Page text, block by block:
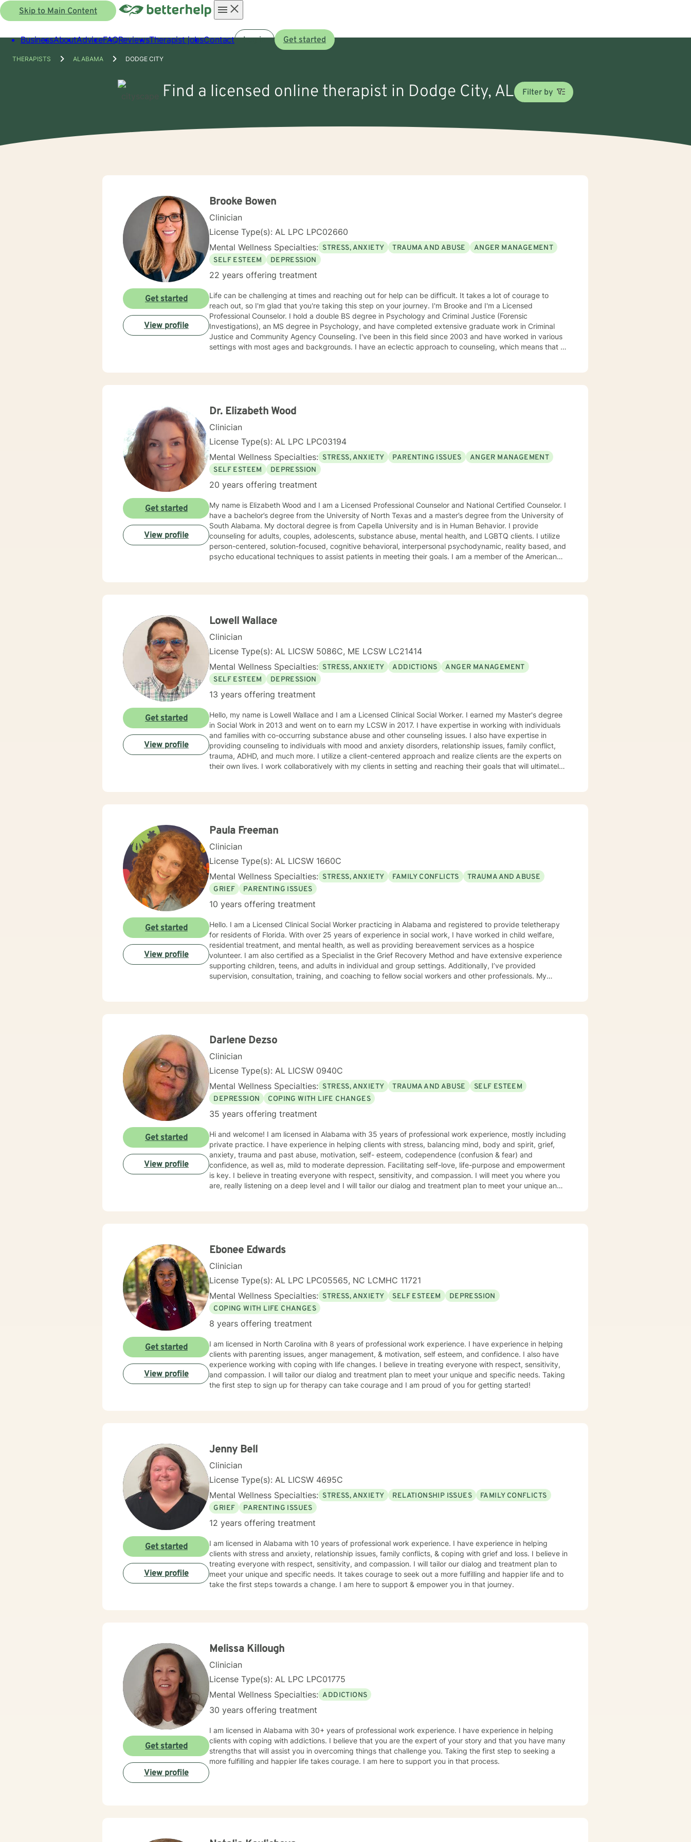
Skip to Main Content
menu
BusinessAboutAdviceFAQReviewsTherapist jobsContact Log in Get started
THERAPISTS ALABAMA DODGE CITY
Find a licensed online therapist in Dodge City, AL Filter by
Brooke Bowen
Clinician
License Type(s): AL LPC LPC02660
Mental Wellness Specialties: STRESS, ANXIETY TRAUMA AND ABUSE
ANGER MANAGEMENT
SELF ESTEEM
DEPRESSION
22 years offering treatment
Life can be challenging at times and reaching out for help can be difficult. It takes a lot of courage to
reach out, so I'm glad that you're taking this step on your journey. I'm Brooke and I'm a Licensed
Professional Counselor. I hold a double BS degree in Psychology and Criminal Justice (Forensic
Investigations), an MS degree in Psychology, and have completed extensive graduate work in Criminal
Justice and Community Agency Counseling. I've been in this field since 2003 and have worked in various
settings with most ages and backgrounds. I have an eclectic approach to counseling, which means that I
future. I look forward to working with you :)
Get started
View profile
Dr. Elizabeth Wood
Clinician
License Type(s): AL LPC LPC03194
Mental Wellness Specialties: STRESS, ANXIETY PARENTING ISSUES
ANGER MANAGEMENT
SELF ESTEEM
DEPRESSION
20 years offering treatment
My name is Elizabeth Wood and I am a Licensed Professional Counselor and National Certified Counselor. I
have a bachelor’s degree from the University of North Texas and a master’s degree from the University of
South Alabama. My doctoral degree is from Capella University and is in Human Behavior. I provide
counseling for adults, couples, adolescents, substance abuse, mental health, and LGBTQ clients. I utilize
person-centered, solution-focused, cognitive behavioral, interpersonal psychodynamic, reality based, and
psycho educational techniques to assist patients in meeting their goals. I am a member of the American
plan to meet your unique and specific needs. It takes courage to reach out for help towards your goal of a
Get started
View profile
Lowell Wallace
Clinician
License Type(s): AL LICSW 5086C, ME LCSW LC21414
Mental Wellness Specialties: STRESS, ANXIETY ADDICTIONS
ANGER MANAGEMENT
SELF ESTEEM
DEPRESSION
13 years offering treatment
Hello, my name is Lowell Wallace and I am a Licensed Clinical Social Worker. I earned my Master's degree
in Social Work in 2013 and went on to earn my LCSW in 2017. I have expertise in working with individuals
and families with co-occurring substance abuse and other counseling issues. I also have expertise in
providing counseling to individuals with mood and anxiety disorders, relationship issues, family conflict,
trauma, ADHD, and much more. I utilize a client-centered approach and realize clients are the experts on
their own lives. I work collaboratively with my clients in setting and reaching their goals that will ultimately
Get started
View profile
Paula Freeman
Clinician
License Type(s): AL LICSW 1660C
Mental Wellness Specialties: STRESS, ANXIETY FAMILY CONFLICTS
TRAUMA AND ABUSE
GRIEF
PARENTING ISSUES
10 years offering treatment
Hello. I am a Licensed Clinical Social Worker practicing in Alabama and registered to provide teletherapy
for residents of Florida. With over 25 years of experience in social work, I have worked in child welfare,
residential treatment, and mental health, as well as providing bereavement services as a hospice
volunteer. I am also certified as a Specialist in the Grief Recovery Method and have extensive experience
supporting children, teens, and adults in individual and group settings. Additionally, I’ve provided
supervision, consultation, training, and coaching to fellow social workers and other professionals. My
I’m here to walk alongside you on your journey toward growth and healing.
Get started
View profile
Darlene Dezso
Clinician
License Type(s): AL LICSW 0940C
Mental Wellness Specialties: STRESS, ANXIETY TRAUMA AND ABUSE
SELF ESTEEM
DEPRESSION
COPING WITH LIFE CHANGES
35 years offering treatment
Hi and welcome! I am licensed in Alabama with 35 years of professional work experience, mostly including
private practice. I have experience in helping clients with stress, balancing mind, body and spirit, grief,
anxiety, trauma and past abuse, motivation, self- esteem, codependence (confusion & fear) and
confidence, as well as, mild to moderate depression. Facilitating self-love, life-purpose and empowerment
is key. I believe in treating everyone with respect, sensitivity, and compassion. I will meet you where you
are, really listening on a deep level and I will tailor our dialog and treatment plan to meet your unique and
Get started
View profile
Ebonee Edwards
Clinician
License Type(s): AL LPC LPC05565, NC LCMHC 11721
Mental Wellness Specialties: STRESS, ANXIETY SELF ESTEEM
DEPRESSION
COPING WITH LIFE CHANGES
8 years offering treatment
I am licensed in North Carolina with 8 years of professional work experience. I have experience in helping
clients with parenting issues, anger management, & motivation, self esteem, and confidence. I also have
experience working with coping with life changes. I believe in treating everyone with respect, sensitivity,
and compassion. I will tailor our dialog and treatment plan to meet your unique and specific needs. Taking
the first step to sign up for therapy can take courage and I am proud of you for getting started!
Get started
View profile
Jenny Bell
Clinician
License Type(s): AL LICSW 4695C
Mental Wellness Specialties: STRESS, ANXIETY RELATIONSHIP ISSUES
FAMILY CONFLICTS
GRIEF
PARENTING ISSUES
12 years offering treatment
I am licensed in Alabama with 10 years of professional work experience. I have experience in helping
clients with stress and anxiety, relationship issues, family conflicts, & coping with grief and loss. I believe in
treating everyone with respect, sensitivity, and compassion. I will tailor our dialog and treatment plan to
meet your unique and specific needs. It takes courage to seek out a more fulfilling and happier life and to
take the first steps towards a change. I am here to support & empower you in that journey.
Get started
View profile
Melissa Killough
Clinician
License Type(s): AL LPC LPC01775
Mental Wellness Specialties: ADDICTIONS
30 years offering treatment
I am licensed in Alabama with 30+ years of professional work experience. I have experience in helping
clients with coping with addictions. I believe that you are the expert of your story and that you have many
strengths that will assist you in overcoming things that challenge you. Taking the first step to seeking a
more fulfilling and happier life takes courage. I am here to support you in that process.
Get started
View profile